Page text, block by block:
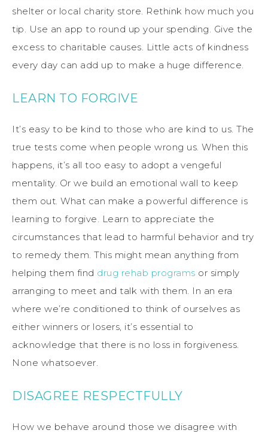
shelter or local charity store. Rethink how much you
tip. Use an app to round up your spending. Give the
excess to charitable causes. Little acts of kindness
every day can add up to make a huge difference.
LEARN TO FORGIVE
It’s easy to be kind to those who are kind to us. The
true tests come when people wrong us. When this
happens, it’s all too easy to adopt a vengeful
mentality. Or we build an emotional wall to keep
them out. What can make a powerful difference is
learning to forgive. Learn to appreciate the
circumstances that lead to harmful behavior and try
to remedy them. This might mean anything from
helping them find drug rehab programs or simply
arranging to meet and talk with them. In an era
where we’re conditioned to think of ourselves as
either winners or losers, it’s essential to
acknowledge that there is no loss in forgiveness.
None whatsoever.
DISAGREE RESPECTFULLY
How we behave around those we disagree with